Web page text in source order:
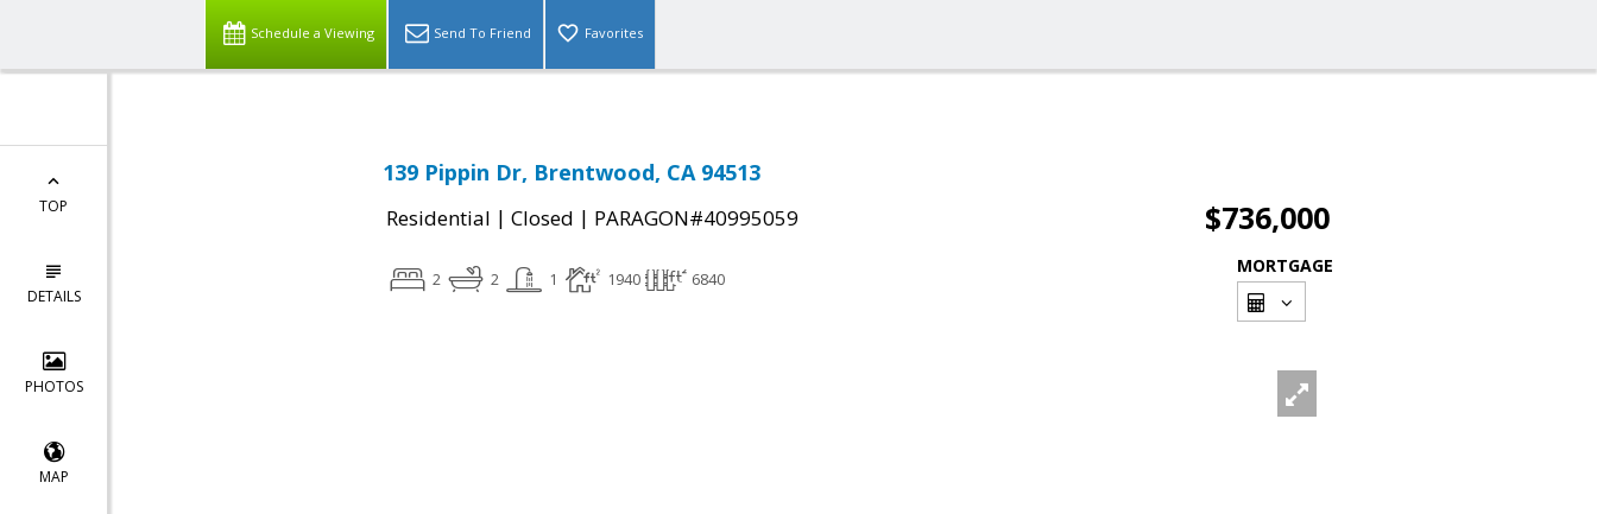
Schedule a Viewing Send To Friend Favorites
TOP
DETAILS
PHOTOS
MAP
139 Pippin Dr, Brentwood, CA 94513
Residential | Closed | PARAGON#40995059 $736,000
2 2 1 1940 6840
MORTGAGE